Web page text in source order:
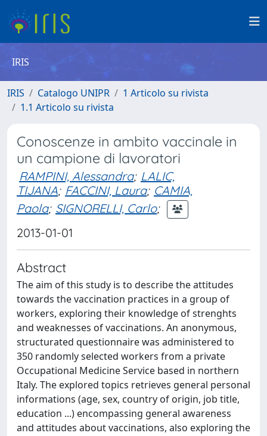
IRIS
IRIS Catalogo UNIPR
1 Articolo su rivista
1.1 Articolo su rivista
Conoscenze in ambito vaccinale in
un campione di lavoratori
RAMPINI, Alessandra; LALIC,
TIJANA; FACCINI, Laura; CAMIA,
Paola; SIGNORELLI, Carlo;
2013-01-01
Abstract
The aim of this study is to describe the attitudes
towards the vaccination practices in a group of
workers, exploring their knowledge of strenghts
and weaknesses of vaccinations. An anonymous,
structurated questionnaire was administered to
350 randomly selected workers from a private
Occupational Medicine Service based in northern
Italy. The explored topics retrieves general personal
informations (age, sex, country of origin, job title,
education ...) encompassing general awareness
and attitudes about vaccinations, also exploring the